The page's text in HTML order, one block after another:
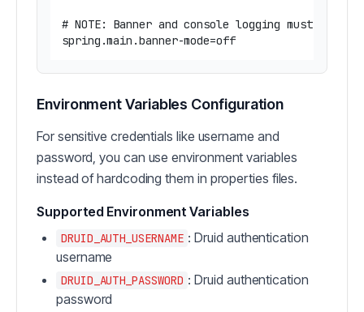
# NOTE: Banner and console logging must be
spring.main.banner-mode=off
Environment Variables Configuration
For sensitive credentials like username and
password, you can use environment variables
instead of hardcoding them in properties files.
Supported Environment Variables
DRUID_AUTH_USERNAME : Druid authentication
username
DRUID_AUTH_PASSWORD : Druid authentication
password